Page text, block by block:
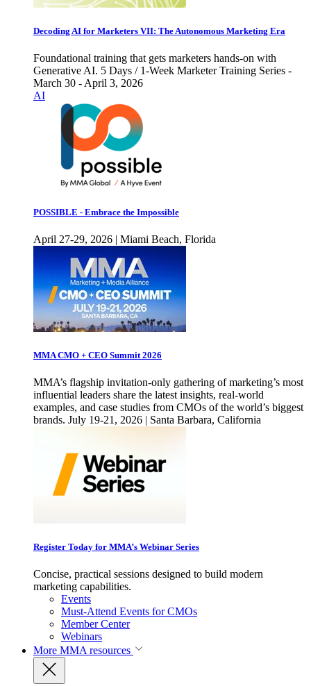
Decoding AI for Marketers VII: The Autonomous Marketing Era
Foundational training that gets marketers hands-on with
Generative AI. 5 Days / 1-Week Marketer Training Series -
March 30 - April 3, 2026
AI
POSSIBLE - Embrace the Impossible
April 27-29, 2026 | Miami Beach, Florida
MMA CMO + CEO Summit 2026
MMA’s flagship invitation-only gathering of marketing’s most
influential leaders share the latest insights, real-world
examples, and case studies from CMOs of the world’s biggest
brands. July 19-21, 2026 | Santa Barbara, California
Register Today for MMA’s Webinar Series
Concise, practical sessions designed to build modern
marketing capabilities.
Events
Must-Attend Events for CMOs
Member Center
Webinars
More MMA resources